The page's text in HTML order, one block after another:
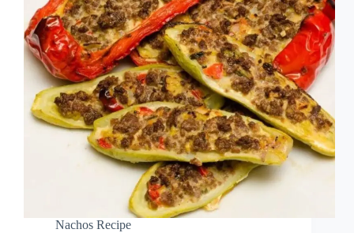
Nachos Recipe